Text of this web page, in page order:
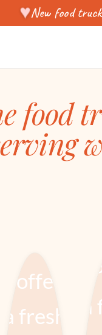
♥New food
food
TRUCK
&